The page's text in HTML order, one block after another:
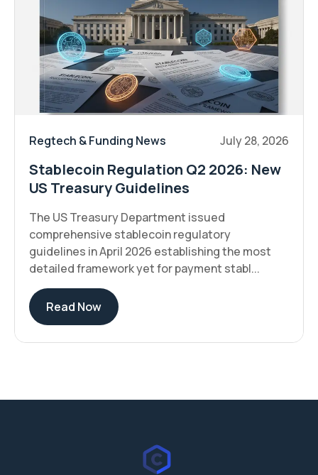
Regtech & Funding News July 28, 2026
Stablecoin Regulation Q2 2026: New
US Treasury Guidelines
The US Treasury Department issued
comprehensive stablecoin regulatory
guidelines in April 2026 establishing the most
detailed framework yet for payment stabl...
Read Now